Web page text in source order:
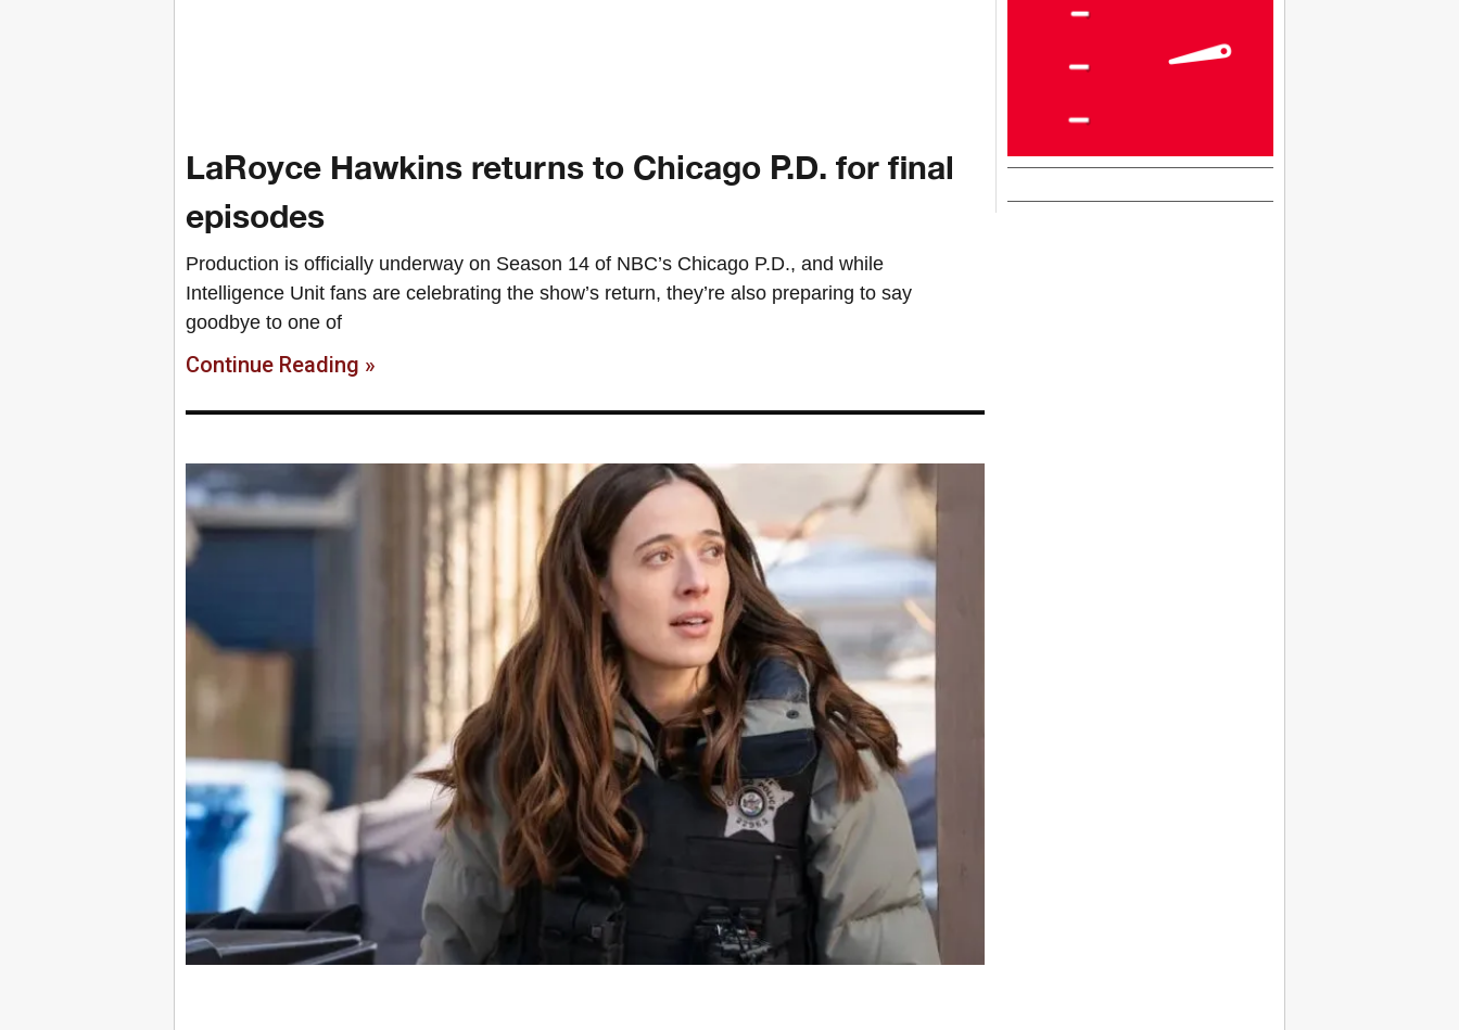
LaRoyce Hawkins returns to Chicago P.D. for final
episodes
Production is officially underway on Season 14 of NBC’s Chicago P.D., and while
Intelligence Unit fans are celebrating the show’s return, they’re also preparing to say
goodbye to one of
Continue Reading »